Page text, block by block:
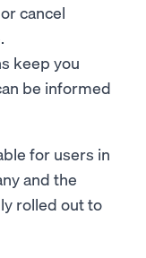
cancel
keep you
be informed
for users in
and the
rolled out to